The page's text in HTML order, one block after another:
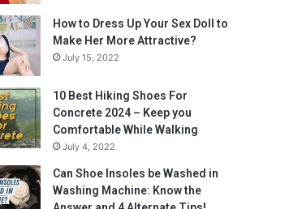
How to Dress Up Your Sex Doll to
Make Her More Attractive?
July 15, 2022
10 Best Hiking Shoes For
Concrete 2024 – Keep you
Comfortable While Walking
July 4, 2022
Can Shoe Insoles be Washed in
Washing Machine: Know the